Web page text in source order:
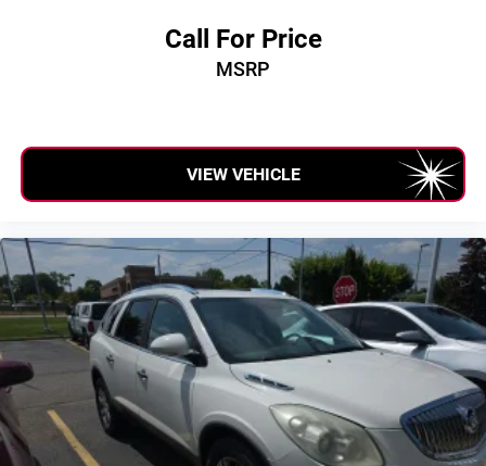
Call For Price
MSRP
VIEW VEHICLE